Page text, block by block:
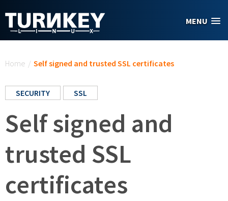
MENU
Home / Self signed and trusted SSL certificates
SECURITY SSL
Self signed and
trusted SSL
certificates